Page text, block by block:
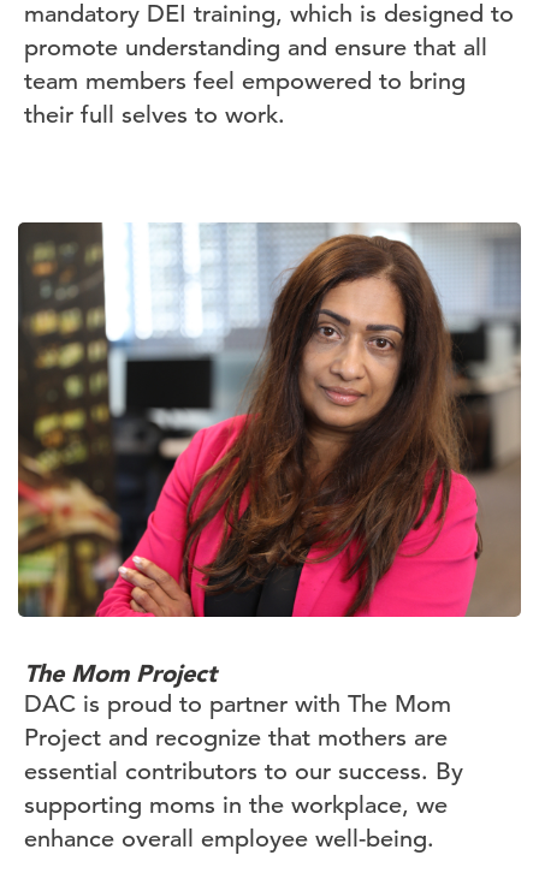
mandatory DEI training, which is designed to
promote understanding and ensure that all
team members feel empowered to bring
their full selves to work.
The Mom Project
DAC is proud to partner with The Mom
Project and recognize that mothers are
essential contributors to our success. By
supporting moms in the workplace, we
enhance overall employee well-being.